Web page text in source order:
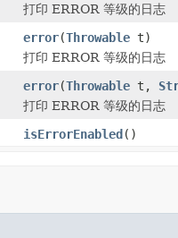
打印 ERROR 等级的日志
error(Throwable t)
打印 ERROR 等级的日志
error(Throwable t,
打印 ERROR 等级的日志
isErrorEnabled()